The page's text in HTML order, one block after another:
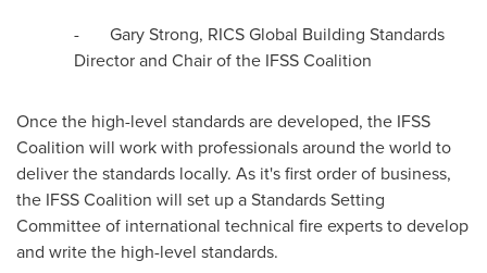
-Gary Strong, RICS Global Building Standards
Director and Chair of the IFSS Coalition
Once the high-level standards are developed, the IFSS
Coalition will work with professionals around the world to
deliver the standards locally. As it's first order of business,
the IFSS Coalition will set up a Standards Setting
Committee of international technical fire experts to develop
and write the high-level standards.